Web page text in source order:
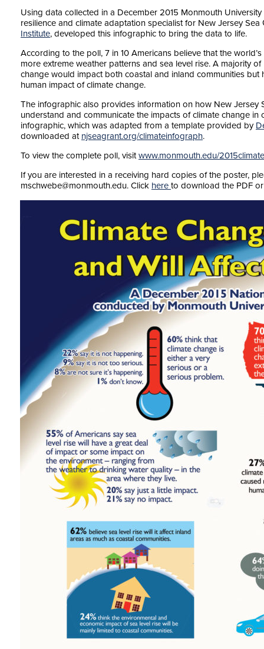
Using data collected in a December 2015 Monmouth University
resilience and climate adaptation specialist for New Jersey
Institute, developed this infographic to bring the data to life.
According to the poll, 7 in 10 Americans believe that the
more extreme weather patterns and sea level rise. A majority
change would impact both coastal and inland communities
human impact of climate change.
The infographic also provides information on how New Jersey
understand and communicate the impacts of climate change in
infographic, which was adapted from a template provided by
downloaded at njseagrant.org/climateinfograph.
To view the complete poll, visitwww.monmouth.edu/
If you are interested in a receiving hard copies of the poster,
mschwebe@monmouth.edu. Click here to download the PDF